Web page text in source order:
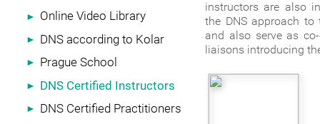
instructors are also
the DNS approach to
and also serve as
liaisons introducing
► Online Video Library
► DNS according to Kolar
► Prague School
► DNS Certified Instructors
► DNS Certified Practitioners